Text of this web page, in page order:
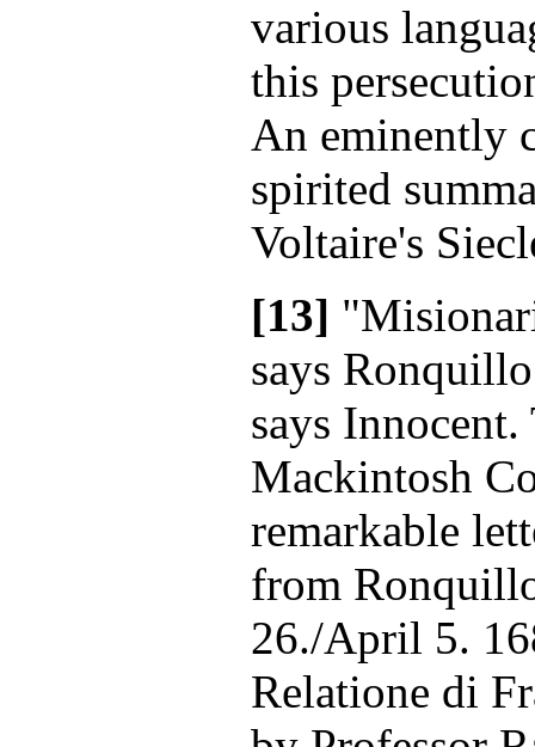
various
this
An eminently
spirited
Voltaire's
[13]
says
says
Mackintosh
remarkable
from
26./April 5.
Relatione di